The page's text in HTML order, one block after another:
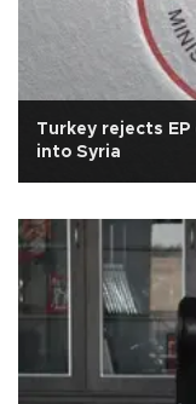
Turkey rejects
into Syria